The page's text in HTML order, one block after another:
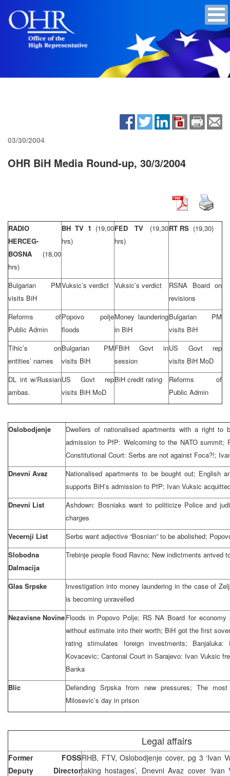
03/30/2004
OHR BiH Media Round-up, 30/3/2004
RADIO
HERCEG-
BOSNA (18,00
hrs)
BH TV 1 (19,00
hrs)
FED TV (19,30
hrs)
RT RS (19,30)
Bulgarian PM
visits BiH
Vuksic’s verdict Vuksic’s verdict
RSNA Board on
revisions
Reforms of
Public Admin
Popovo polje
floods
Money laundering
in BiH
Bulgarian PM
visits BiH
Tihic’s on
entities’ names
Bulgarian PM
visits BiH
FBiH Govt in
session
US Govt rep
visits BiH MoD
DL int w/Russian
ambas.
US Govt rep
visits BiH MoD
BiH credit rating
Reforms of
Public Admin
Oslobodjenje
Dwellers of nationalised apartments with a right to
admission to PfP: Welcoming to the NATO summit;
Constitutional Court: Serbs are not against Foca?!;
Dnevni Avaz
Nationalised apartments to be bought out; English
supports BiH’s admission to PfP; Ivan Vuksic
Dnevni List
Ashdown: Bosniaks want to politicize Police and
charges
Vecernji List
Serbs want adjective “Bosnian” to be abolished;
Slobodna
Dalmacija
Trebinje people flood Ravno; New indictments arrived
Glas Srpske
Investigation into money laundering in the case of
is becoming unravelled
Nezavisne NovineFloods in Popovo Polje; RS NA Board for
without estimate into their worth; BiH got the first
rating stimulates foreign investments;
Kovacevic; Cantonal Court in Sarajevo: Ivan Vuksic
Banka
Blic
Defending Srpska from new pressures; The
Milosevic’s day in prison
Legal affairs
Former FOSS
Deputy Director
RHB, FTV, Oslobodjenje cover, pg 3 ‘Ivan
taking hostages’, Dnevni Avaz cover ‘Ivan